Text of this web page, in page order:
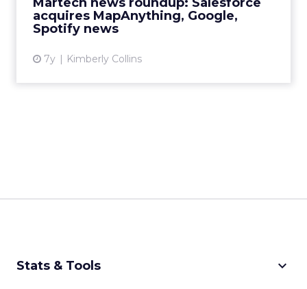
acquires MapAnything, Google,
Spotify news
7y Kimberly Collins
View article
Stats & Tools keyboard_arrow_down